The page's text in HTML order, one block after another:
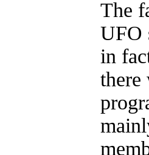
The
UFO
in
there